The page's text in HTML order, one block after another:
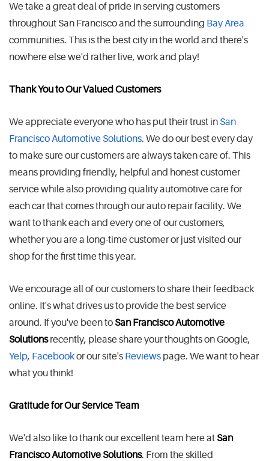
We take a great deal of pride in serving customers
throughout San Francisco and the surrounding Bay Area
communities. This is the best city in the world and there's
nowhere else we'd rather live, work and play!
Thank You to Our Valued Customers
We appreciate everyone who has put their trust in San
Francisco Automotive Solutions. We do our best every day
to make sure our customers are always taken care of. This
means providing friendly, helpful and honest customer
service while also providing quality automotive care for
each car that comes through our auto repair facility. We
want to thank each and every one of our customers,
whether you are a long-time customer or just visited our
shop for the first time this year.
We encourage all of our customers to share their feedback
online. It's what drives us to provide the best service
around. If you've been toSan Francisco Automotive
Solutionsrecently, please share your thoughts on Google,
Yelp, Facebookor our site's Reviews page. We want to hear
what you think!
Gratitude for Our Service Team
We'd also like to thank our excellent team here atSan
Francisco Automotive Solutions. From the skilled